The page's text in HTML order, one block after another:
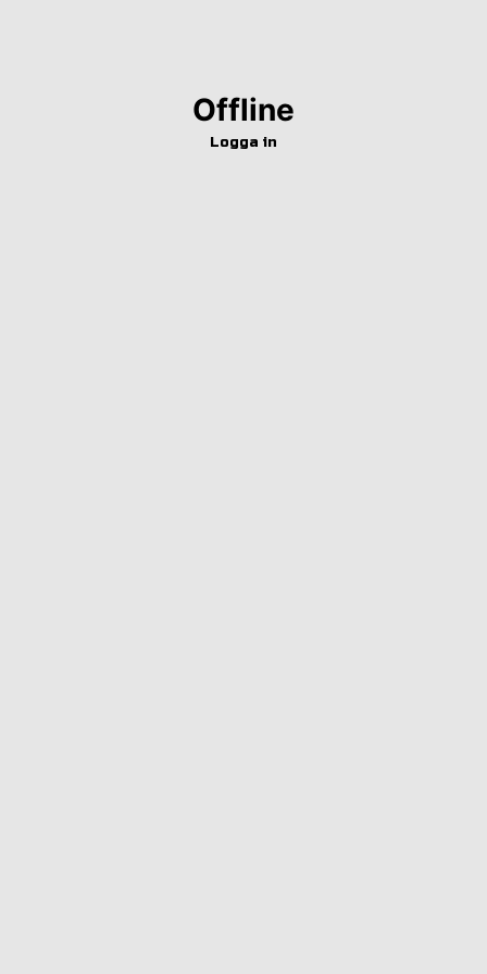
Offline
Logga in